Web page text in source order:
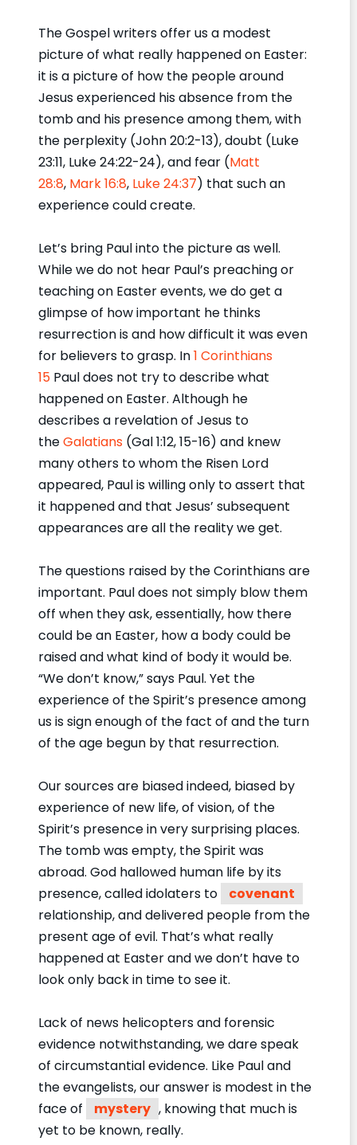
The Gospel writers offer us a modest
picture of what really happened on Easter:
it is a picture of how the people around
Jesus experienced his absence from the
tomb and his presence among them, with
the perplexity (John 20:2-13), doubt (Luke
23:11, Luke 24:22-24), and fear (Matt
28:8, Mark 16:8, Luke 24:37) that such an
experience could create.
Let’s bring Paul into the picture as well.
While we do not hear Paul’s preaching or
teaching on Easter events, we do get a
glimpse of how important he thinks
resurrection is and how difficult it was even
for believers to grasp. In1 Corinthians
15 Paul does not try to describe what
happened on Easter. Although he
describes a revelation of Jesus to
theGalatians (Gal 1:12, 15-16) and knew
many others to whom the Risen Lord
appeared, Paul is willing only to assert that
it happened and that Jesus’ subsequent
appearances are all the reality we get.
The questions raised by the Corinthians are
important. Paul does not simply blow them
off when they ask, essentially, how there
could be an Easter, how a body could be
raised and what kind of body it would be.
“We don’t know,” says Paul. Yet the
experience of the Spirit’s presence among
us is sign enough of the fact of and the turn
of the age begun by that resurrection.
Our sources are biased indeed, biased by
experience of new life, of vision, of the
Spirit’s presence in very surprising places.
The tomb was empty, the Spirit was
abroad. God hallowed human life by its
presence, called idolaters to
covenant
relationship, and delivered people from the
present age of evil. That’s what really
happened at Easter and we don’t have to
look only back in time to see it.
Lack of news helicopters and forensic
evidence notwithstanding, we dare speak
of circumstantial evidence. Like Paul and
the evangelists, our answer is modest in the
face of
mystery , knowing that much is
yet to be known, really.